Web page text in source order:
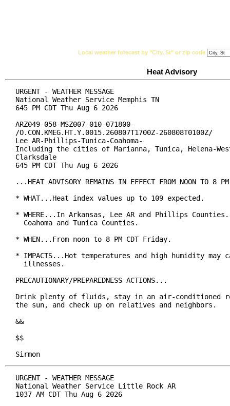
Local weather forecast by "City, St" or zip code
Heat Advisory
URGENT - WEATHER MESSAGE
National Weather Service Memphis TN
645 PM CDT Thu Aug 6 2026
ARZ049-058-MSZ007-010-071800-
/O.CON.KMEG.HT.Y.0015.260807T1700Z-260808T0100Z/
Lee AR-Phillips-Tunica-Coahoma-
Including the cities of Marianna, Tunica, Helena-
Clarksdale
645 PM CDT Thu Aug 6 2026
...HEAT ADVISORY REMAINS IN EFFECT FROM NOON TO 8
* WHAT...Heat index values up to 109 expected.
* WHERE...In Arkansas, Lee AR and Phillips
  Coahoma and Tunica Counties.
* WHEN...From noon to 8 PM CDT Friday.
* IMPACTS...Hot temperatures and high humidity may
  illnesses.
PRECAUTIONARY/PREPAREDNESS ACTIONS...
Drink plenty of fluids, stay in an air-conditioned
the sun, and check up on relatives and neighbors.
&&
$$
Sirmon
URGENT - WEATHER MESSAGE
National Weather Service Little Rock AR
1037 AM CDT Thu Aug 6 2026